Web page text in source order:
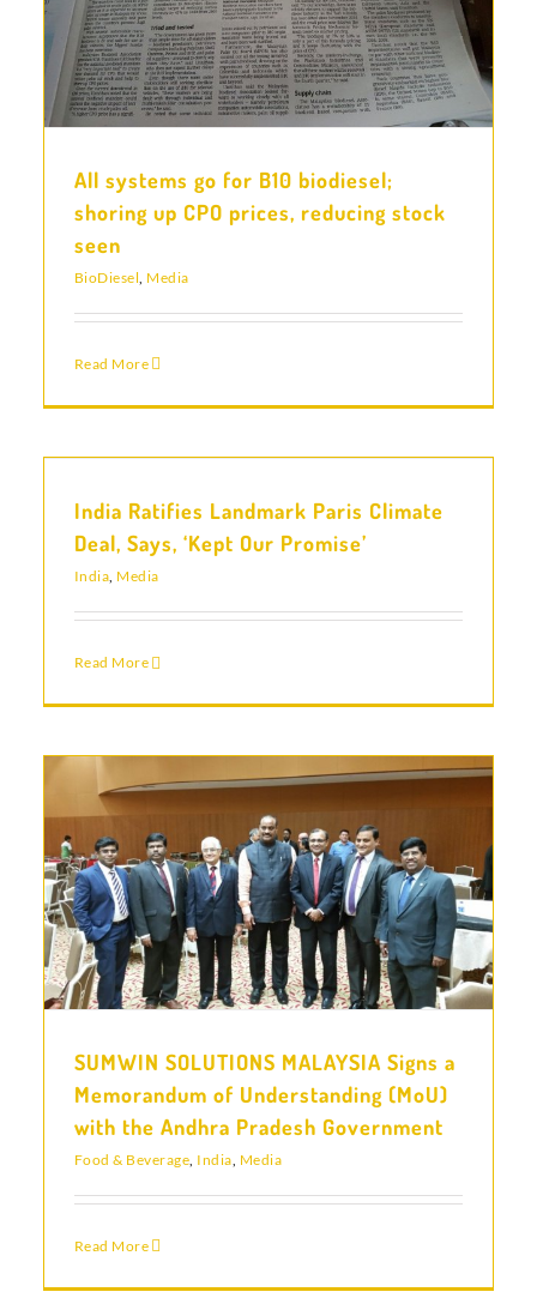
All systems go for B10 biodiesel;
shoring up CPO prices, reducing stock
seen
BioDiesel Media
Read More
India Ratifies Landmark Paris Climate
Deal, Says, ‘Kept Our Promise’
India, Media
Read More
SUMWIN SOLUTIONS MALAYSIA Signs a
Memorandum of Understanding (MoU)
with the Andhra Pradesh Government
Food & Beverage India Media
Read More